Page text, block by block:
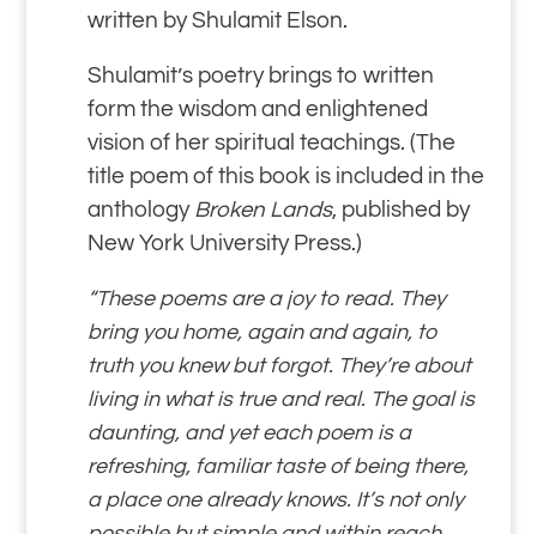
written by Shulamit Elson.
Shulamit’s poetry brings to written
form the wisdom and enlightened
vision of her spiritual teachings. (The
title poem of this book is included in the
anthology Broken Lands, published by
New York University Press.)
“These poems are a joy to read. They
bring you home, again and again, to
truth you knew but forgot. They’re about
living in what is true and real. The goal is
daunting, and yet each poem is a
refreshing, familiar taste of being there,
a place one already knows. It’s not only